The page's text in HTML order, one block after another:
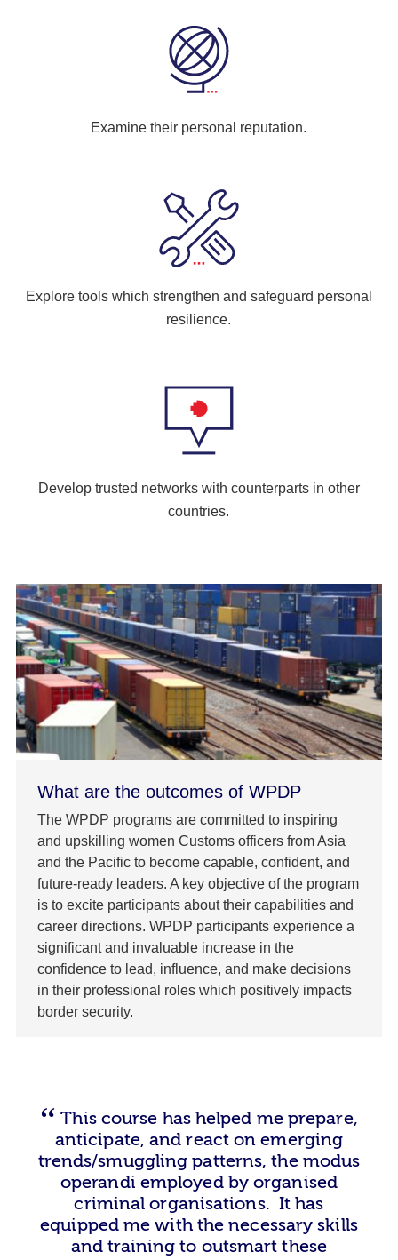
Examine their personal reputation.
Explore tools which strengthen and safeguard personal
resilience.
Develop trusted networks with counterparts in other
countries.
What are the outcomes of WPDP
The WPDP programs are committed to inspiring
and upskilling women Customs officers from Asia
and the Pacific to become capable, confident, and
future-ready leaders. A key objective of the program
is to excite participants about their capabilities and
career directions. WPDP participants experience a
significant and invaluable increase in the
confidence to lead, influence, and make decisions
in their professional roles which positively impacts
border security.
This course has helped me prepare,
anticipate, and react on emerging
trends/smuggling patterns, the modus
operandi employed by organised
criminal organisations. It has
equipped me with the necessary skills
and training to outsmart these